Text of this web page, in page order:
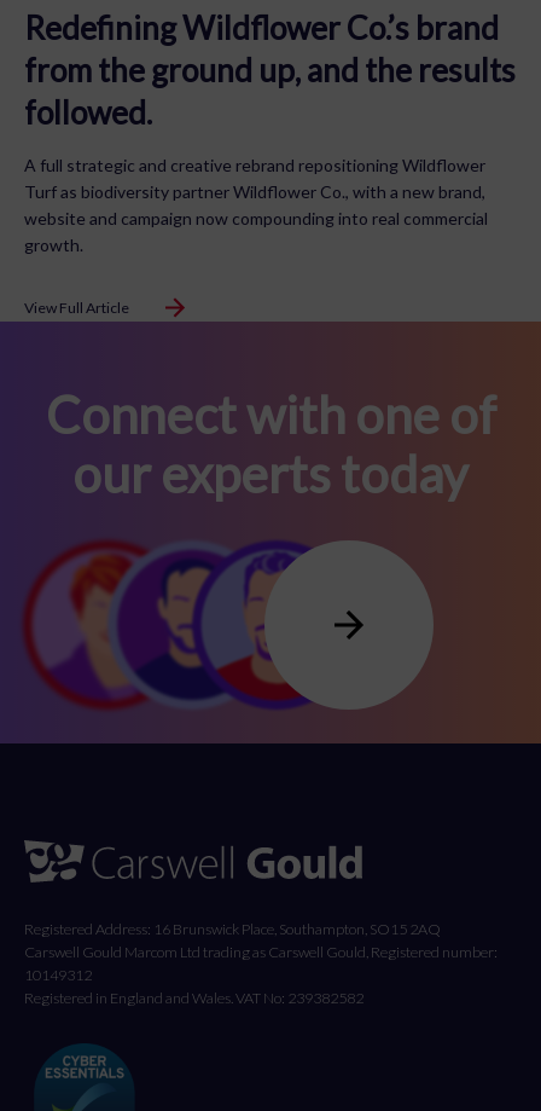
Redefining Wildflower Co.’s brand
from the ground up, and the results
followed.
A full strategic and creative rebrand repositioning Wildflower
Turf as biodiversity partner Wildflower Co., with a new brand,
website and campaign now compounding into real commercial
growth.
View Full Article
Connect with one of
our experts today
Registered Address: 16 Brunswick Place, Southampton, SO15 2AQ
Carswell Gould Marcom Ltd trading as Carswell Gould, Registered number:
10149312
Registered in England and Wales. VAT No: 239382582